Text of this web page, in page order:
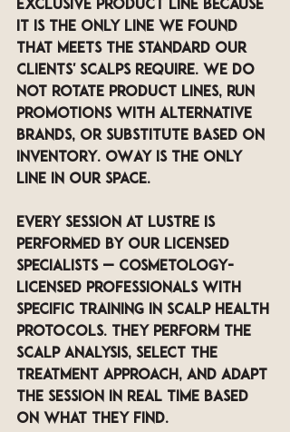
exclusive product line because
it is the only line we found
that meets the standard our
clients' scalps require. We do
not rotate product lines, run
promotions with alternative
brands, or substitute based on
inventory. OWay is the only
line in our space.
Every session at LUSTRE is
performed by our licensed
specialists — cosmetology-
licensed professionals with
specific training in scalp health
protocols. They perform the
scalp analysis, select the
treatment approach, and adapt
the session in real time based
on what they find.